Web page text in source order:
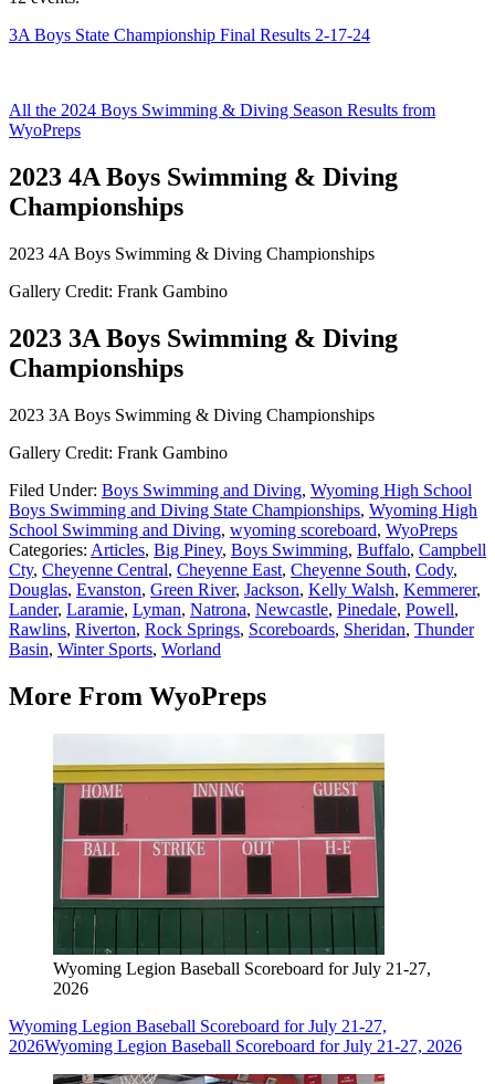
3A Boys State Championship Final Results 2-17-24
All the 2024 Boys Swimming & Diving Season Results from
WyoPreps
2023 4A Boys Swimming & Diving
Championships
2023 4A Boys Swimming & Diving Championships
Gallery Credit: Frank Gambino
2023 3A Boys Swimming & Diving
Championships
2023 3A Boys Swimming & Diving Championships
Gallery Credit: Frank Gambino
Filed Under: Boys Swimming and Diving, Wyoming High School
Boys Swimming and Diving State Championships, Wyoming High
School Swimming and Diving, wyoming scoreboard, WyoPreps
Categories: Articles, Big Piney, Boys Swimming, Buffalo, Campbell
Cty, Cheyenne Central, Cheyenne East, Cheyenne South, Cody,
Douglas, Evanston, Green River, Jackson, Kelly Walsh, Kemmerer,
Lander, Laramie, Lyman, Natrona, Newcastle, Pinedale, Powell,
Rawlins, Riverton, Rock Springs, Scoreboards, Sheridan, Thunder
Basin, Winter Sports, Worland
More From WyoPreps
Wyoming Legion Baseball Scoreboard for July 21-27,
2026
Wyoming Legion Baseball Scoreboard for July 21-27,
2026Wyoming Legion Baseball Scoreboard for July 21-27, 2026